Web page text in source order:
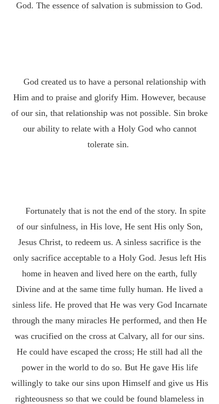
God. The essence of salvation is submission to God.
God created us to have a personal relationship with
Him and to praise and glorify Him. However, because
of our sin, that relationship was not possible. Sin broke
our ability to relate with a Holy God who cannot
tolerate sin.
Fortunately that is not the end of the story. In spite
of our sinfulness, in His love, He sent His only Son,
Jesus Christ, to redeem us. A sinless sacrifice is the
only sacrifice acceptable to a Holy God. Jesus left His
home in heaven and lived here on the earth, fully
Divine and at the same time fully human. He lived a
sinless life. He proved that He was very God Incarnate
through the many miracles He performed, and then He
was crucified on the cross at Calvary, all for our sins.
He could have escaped the cross; He still had all the
power in the world to do so. But He gave His life
willingly to take our sins upon Himself and give us His
righteousness so that we could be found blameless in